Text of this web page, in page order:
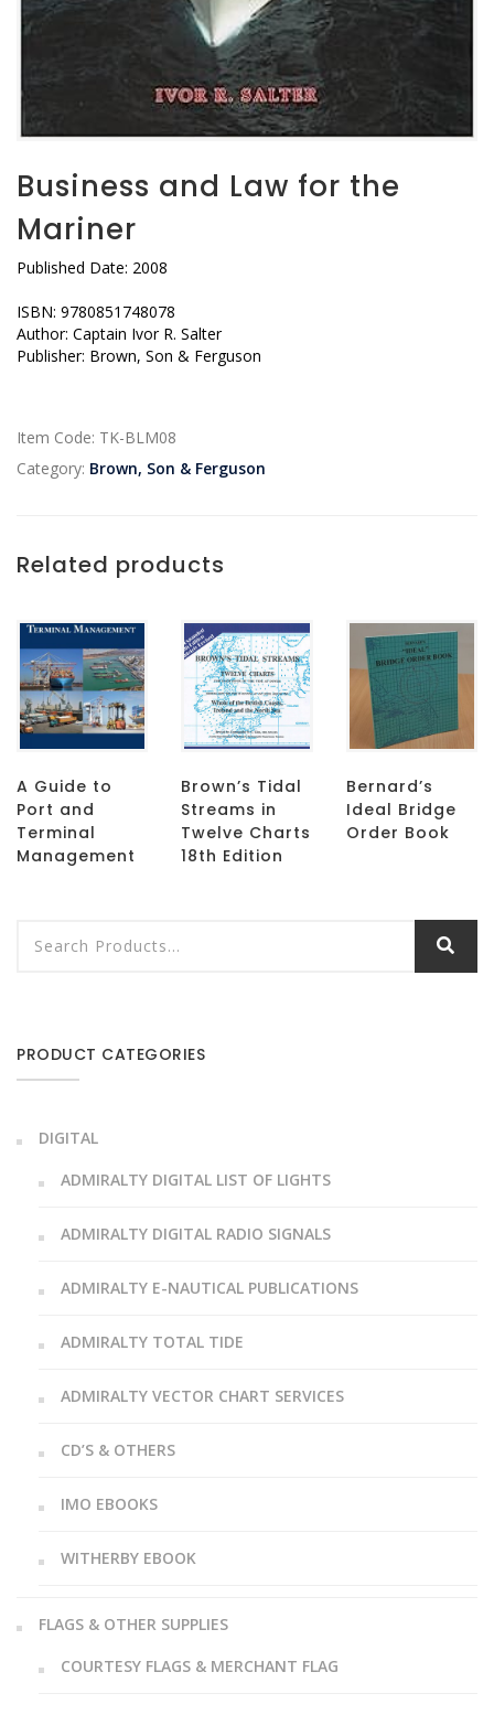
Business and Law for the
Mariner
Published Date: 2008
ISBN: 9780851748078
Author: Captain Ivor R. Salter
Publisher: Brown, Son & Ferguson
Item Code: TK-BLM08
Category: Brown, Son & Ferguson
Related products
A Guide to
Port and
Terminal
Management
Brown’s Tidal
Streams in
Twelve Charts
18th Edition
Bernard’s
Ideal Bridge
Order Book
PRODUCT CATEGORIES
DIGITAL
ADMIRALTY DIGITAL LIST OF LIGHTS
ADMIRALTY DIGITAL RADIO SIGNALS
ADMIRALTY E-NAUTICAL PUBLICATIONS
ADMIRALTY TOTAL TIDE
ADMIRALTY VECTOR CHART SERVICES
CD’S & OTHERS
IMO EBOOKS
WITHERBY EBOOK
FLAGS & OTHER SUPPLIES
COURTESY FLAGS & MERCHANT FLAG